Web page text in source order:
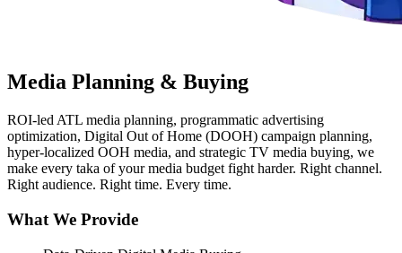
Media Planning & Buying
ROI-led ATL media planning, programmatic advertising
optimization, Digital Out of Home (DOOH) campaign planning,
hyper-localized OOH media, and strategic TV media buying, we
make every taka of your media budget fight harder. Right channel.
Right audience. Right time. Every time.
What We Provide